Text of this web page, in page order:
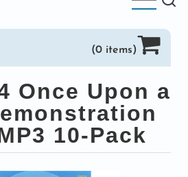
(0 items)
Once Upon a
10-Pack